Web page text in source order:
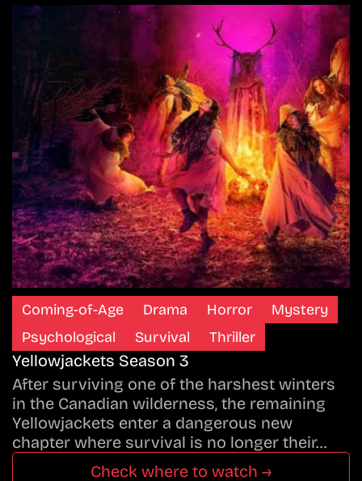
Coming-of-Age Drama Horror
Mystery
Psychological
Survival Thriller
Yellowjackets Season 3
After surviving one of the harshest winters
in the Canadian wilderness, the remaining
Yellowjackets enter a dangerous new
chapter where survival is no longer their…
Check where to watch →